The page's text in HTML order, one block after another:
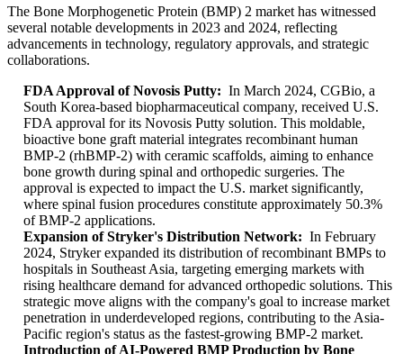
The Bone Morphogenetic Protein (BMP) 2 market has witnessed
several notable developments in 2023 and 2024, reflecting
advancements in technology, regulatory approvals, and strategic
collaborations.
FDA Approval of Novosis Putty: In March 2024, CGBio, a
South Korea-based biopharmaceutical company, received U.S.
FDA approval for its Novosis Putty solution. This moldable,
bioactive bone graft material integrates recombinant human
BMP-2 (rhBMP-2) with ceramic scaffolds, aiming to enhance
bone growth during spinal and orthopedic surgeries. The
approval is expected to impact the U.S. market significantly,
where spinal fusion procedures constitute approximately 50.3%
of BMP-2 applications.
Expansion of Stryker's Distribution Network: In February
2024, Stryker expanded its distribution of recombinant BMPs to
hospitals in Southeast Asia, targeting emerging markets with
rising healthcare demand for advanced orthopedic solutions. This
strategic move aligns with the company's goal to increase market
penetration in underdeveloped regions, contributing to the Asia-
Pacific region's status as the fastest-growing BMP-2 market.
Introduction of AI-Powered BMP Production by Bone